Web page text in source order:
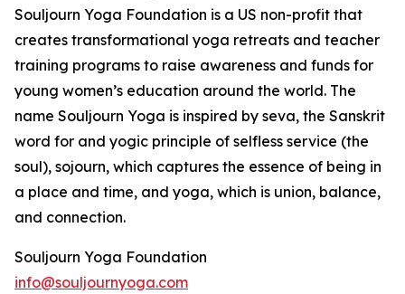
Souljourn Yoga Foundation is a US non-profit that
creates transformational yoga retreats and teacher
training programs to raise awareness and funds for
young women’s education around the world. The
name Souljourn Yoga is inspired by seva, the Sanskrit
word for and yogic principle of selfless service (the
soul), sojourn, which captures the essence of being in
a place and time, and yoga, which is union, balance,
and connection.
Souljourn Yoga Foundation
info@souljournyoga.com